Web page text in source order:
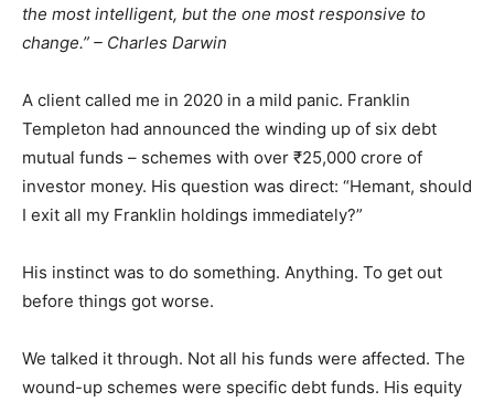
the most intelligent, but the one most responsive to
change.” – Charles Darwin
A client called me in 2020 in a mild panic. Franklin
Templeton had announced the winding up of six debt
mutual funds – schemes with over ₹25,000 crore of
investor money. His question was direct: “Hemant, should
I exit all my Franklin holdings immediately?”
His instinct was to do something. Anything. To get out
before things got worse.
We talked it through. Not all his funds were affected. The
wound-up schemes were specific debt funds. His equity